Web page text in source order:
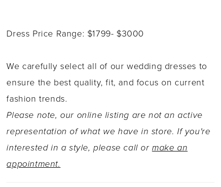
Dress Price Range: $1799- $3000
We carefully select all of our wedding dresses to
ensure the best quality, fit, and focus on current
fashion trends.
Please note, our online listing are not an active
representation of what we have in store. If you're
interested in a style, please call ormake an
appointment.